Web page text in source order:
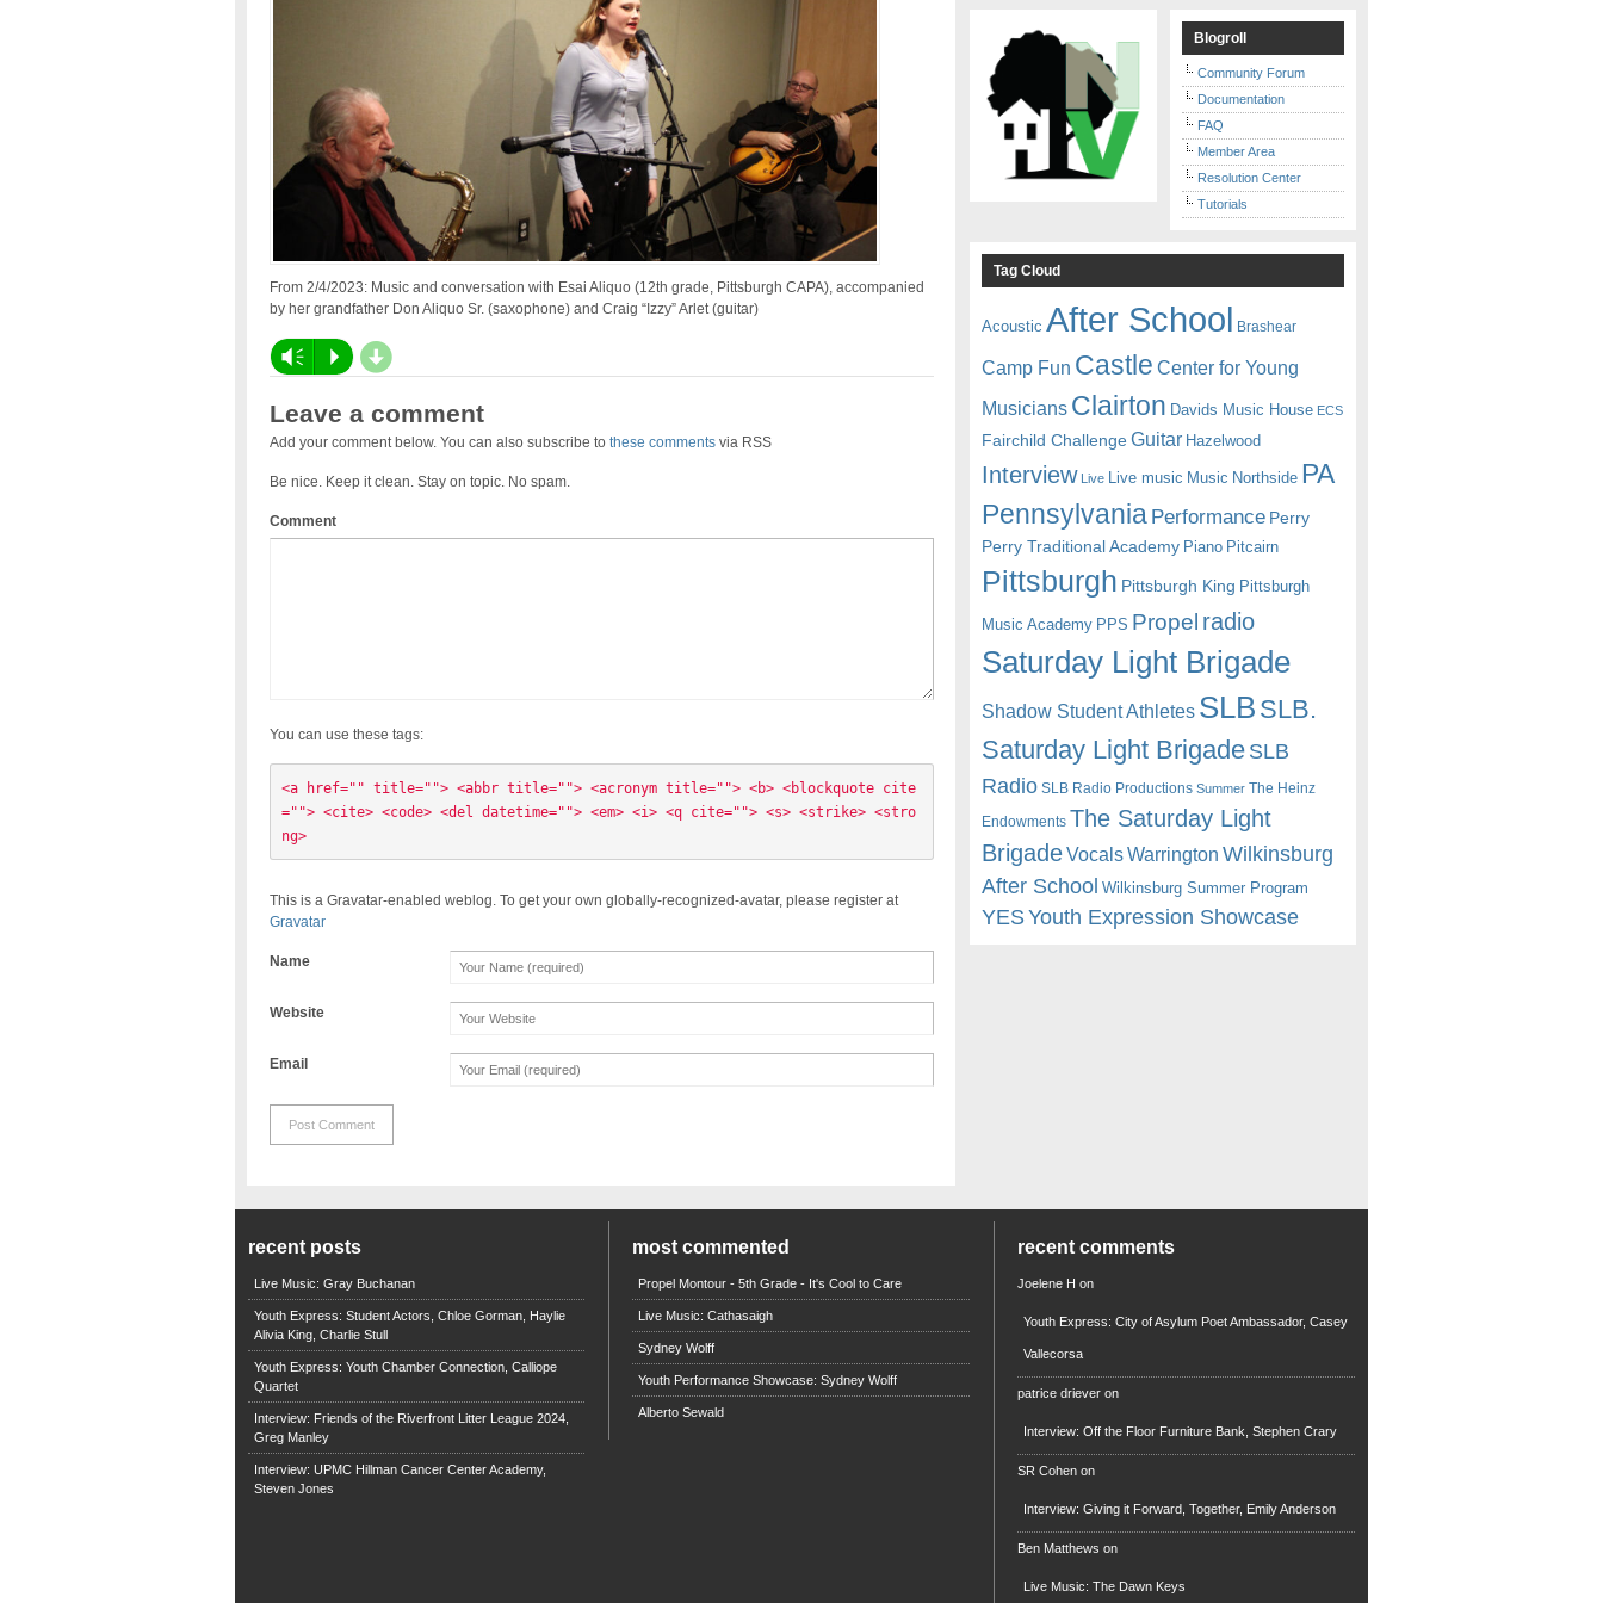
From 2/4/2023: Music and conversation with Esai Aliquo (12th grade, Pittsburgh CAPA), accompanied
by her grandfather Don Aliquo Sr. (saxophone) and Craig “Izzy” Arlet (guitar)
Vm P d
Leave a comment
Add your comment below. You can also subscribe to these commentsvia RSS
Be nice. Keep it clean. Stay on topic. No spam.
Comment
You can use these tags:
<a href="" title=""> <abbr title=""> <acronym title=""> <b> <blockquote cite
=""> <cite> <code> <del datetime=""> <em> <i> <q cite=""> <s> <strike> <stro
ng>
This is a Gravatar-enabled weblog. To get your own globally-recognized-avatar, please register at
Gravatar
Name
Website
Email
Blogroll
Community Forum
Documentation
FAQ
Member Area
Resolution Center
Tutorials
Tag Cloud
Acoustic After School Brashear
Camp Fun Castle Center for Young
Musicians Clairton Davids Music House ECS
Fairchild Challenge Guitar Hazelwood
Interview Live Live music Music Northside PA
Pennsylvania Performance Perry
Perry Traditional Academy Piano Pitcairn
Pittsburgh Pittsburgh King Pittsburgh
Music Academy PPS Propel radio
Saturday Light Brigade
Shadow Student Athletes SLB SLB.
Saturday Light BrigadeSLB
Radio SLB Radio Productions Summer The Heinz
Endowments The Saturday Light
BrigadeVocalsWarrington Wilkinsburg
After School Wilkinsburg Summer Program
YESYouth Expression Showcase
recent posts
Live Music: Gray Buchanan
Youth Express: Student Actors, Chloe Gorman, Haylie
Alivia King, Charlie Stull
Youth Express: Youth Chamber Connection, Calliope
Quartet
Interview: Friends of the Riverfront Litter League 2024,
Greg Manley
Interview: UPMC Hillman Cancer Center Academy,
Steven Jones
most commented
Propel Montour - 5th Grade - It's Cool to Care
Live Music: Cathasaigh
Sydney Wolff
Youth Performance Showcase: Sydney Wolff
Alberto Sewald
recent comments
Joelene H on
Youth Express: City of Asylum Poet Ambassador, Casey
Vallecorsa
patrice driever on
Interview: Off the Floor Furniture Bank, Stephen Crary
SR Cohen on
Interview: Giving it Forward, Together, Emily Anderson
Ben Matthews on
Live Music: The Dawn Keys